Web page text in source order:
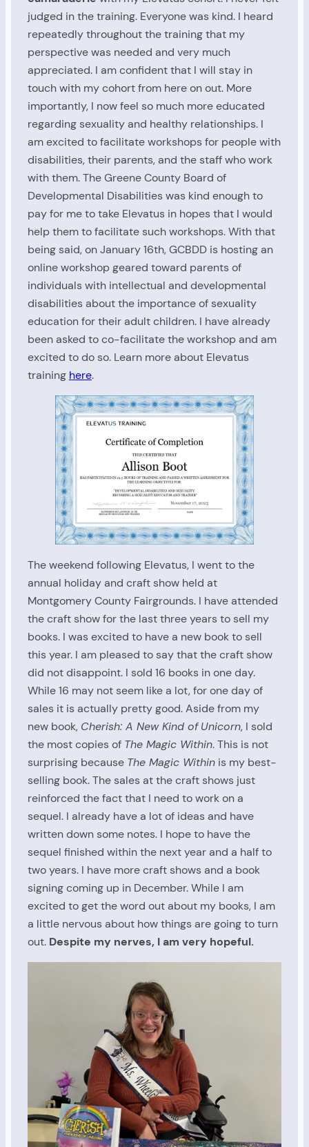
judged in the training. Everyone was kind. I heard
repeatedly throughout the training that my
perspective was needed and very much
appreciated. I am confident that I will stay in
touch with my cohort from here on out. More
importantly, I now feel so much more educated
regarding sexuality and healthy relationships. I
am excited to facilitate workshops for people with
disabilities, their parents, and the staff who work
with them. The Greene County Board of
Developmental Disabilities was kind enough to
pay for me to take Elevatus in hopes that I would
help them to facilitate such workshops. With that
being said, on January 16th, GCBDD is hosting an
online workshop geared toward parents of
individuals with intellectual and developmental
disabilities about the importance of sexuality
education for their adult children. I have already
been asked to co-facilitate the workshop and am
excited to do so. Learn more about Elevatus
training here.
The weekend following Elevatus, I went to the
annual holiday and craft show held at
Montgomery County Fairgrounds. I have attended
the craft show for the last three years to sell my
books. I was excited to have a new book to sell
this year. I am pleased to say that the craft show
did not disappoint. I sold 16 books in one day.
While 16 may not seem like a lot, for one day of
sales it is actually pretty good. Aside from my
new book, Cherish: A New Kind of Unicorn, I sold
the most copies of The Magic Within. This is not
surprising because The Magic Within is my best-
selling book. The sales at the craft shows just
reinforced the fact that I need to work on a
sequel. I already have a lot of ideas and have
written down some notes. I hope to have the
sequel finished within the next year and a half to
two years. I have more craft shows and a book
signing coming up in December. While I am
excited to get the word out about my books, I am
a little nervous about how things are going to turn
out. Despite my nerves, I am very hopeful.